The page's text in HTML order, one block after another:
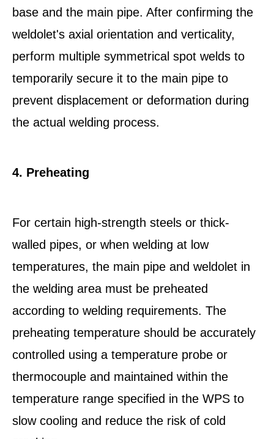
base and the main pipe. After confirming the
weldolet's axial orientation and verticality,
perform multiple symmetrical spot welds to
temporarily secure it to the main pipe to
prevent displacement or deformation during
the actual welding process.
4. Preheating
For certain high-strength steels or thick-
walled pipes, or when welding at low
temperatures, the main pipe and weldolet in
the welding area must be preheated
according to welding requirements. The
preheating temperature should be accurately
controlled using a temperature probe or
thermocouple and maintained within the
temperature range specified in the WPS to
slow cooling and reduce the risk of cold